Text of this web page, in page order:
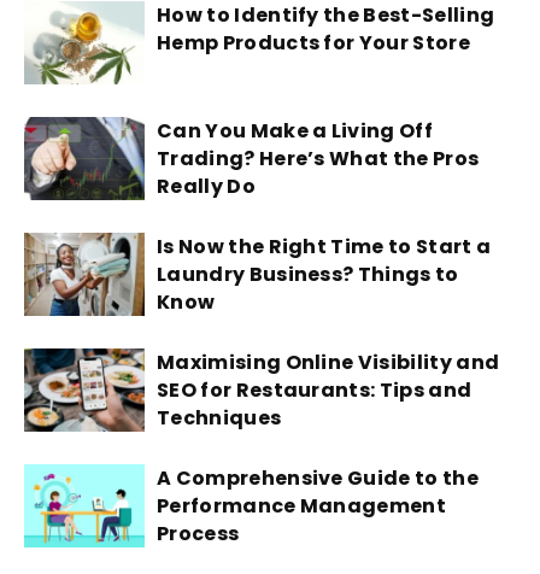
How to Identify the Best-Selling
Hemp Products for Your Store
Can You Make a Living Off
Trading? Here’s What the Pros
Really Do
Is Now the Right Time to Start a
Laundry Business? Things to
Know
Maximising Online Visibility and
SEO for Restaurants: Tips and
Techniques
A Comprehensive Guide to the
Performance Management
Process